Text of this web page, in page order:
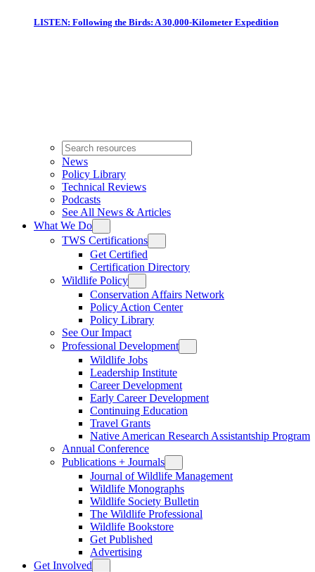
LISTEN: Following the Birds: A 30,000-Kilometer Expedition
News
Policy Library
Technical Reviews
Podcasts
See All News & Articles
What We Do
TWS Certifications
Get Certified
Certification Directory
Wildlife Policy
Conservation Affairs Network
Policy Action Center
Policy Library
See Our Impact
Professional Development
Wildlife Jobs
Leadership Institute
Career Development
Early Career Development
Continuing Education
Travel Grants
Native American Research Assistantship Program
Annual Conference
Publications + Journals
Journal of Wildlife Management
Wildlife Monographs
Wildlife Society Bulletin
The Wildlife Professional
Wildlife Bookstore
Get Published
Advertising
Get Involved